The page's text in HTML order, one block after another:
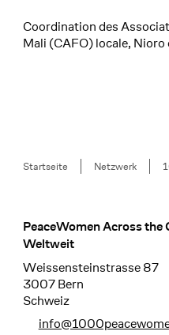
Coordination des
Mali (CAFO) locale, Nioro
Breadcrumb
Startseite Netzwerk
Footer
PeaceWomen Across the
Weltweit
Weissensteinstrasse 87
3007 Bern
Schweiz